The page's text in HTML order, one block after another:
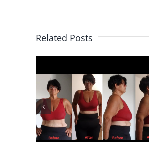
Related Posts
Kathy